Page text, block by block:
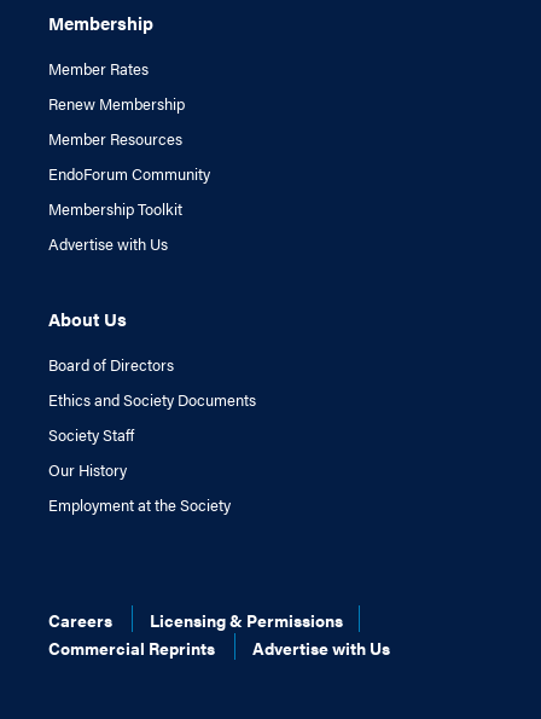
Membership
Member Rates
Renew Membership
Member Resources
EndoForum Community
Membership Toolkit
Advertise with Us
About Us
Board of Directors
Ethics and Society Documents
Society Staff
Our History
Employment at the Society
Careers
Licensing & Permissions
Commercial Reprints
Advertise with Us